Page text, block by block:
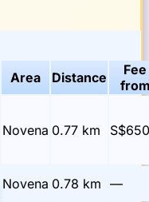
Area Distance
Fee
Novena 0.77km S$650
Novena 0.78 km —